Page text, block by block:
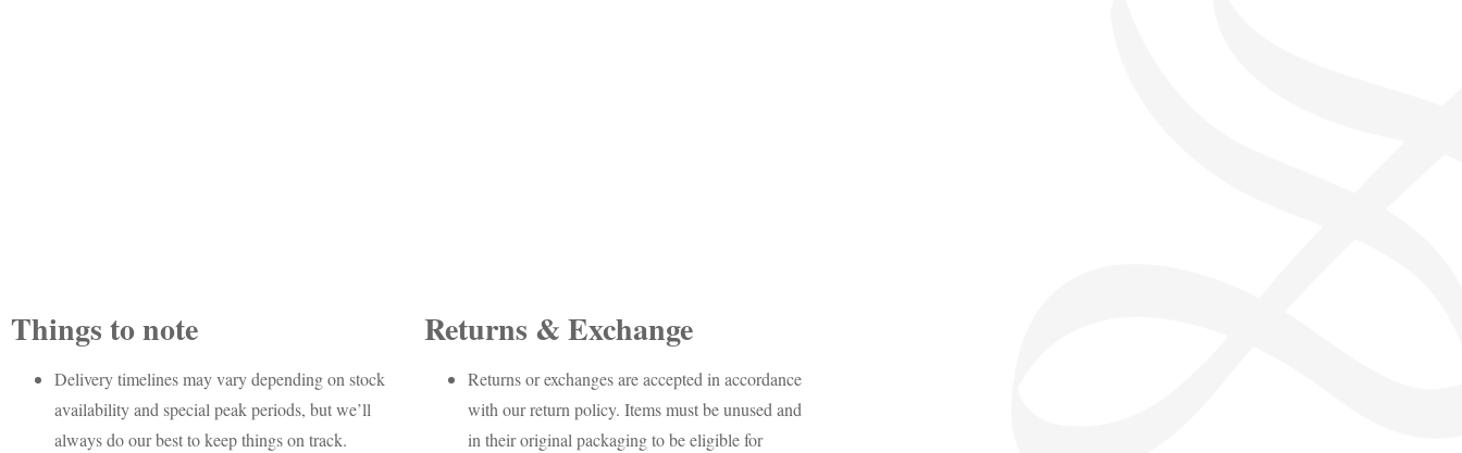
Things to note
Delivery timelines may vary depending on stock
availability and special peak periods, but we’ll
always do our best to keep things on track.
Returns & Exchange
Returns or exchanges are accepted in accordance
with our return policy. Items must be unused and
in their original packaging to be eligible for